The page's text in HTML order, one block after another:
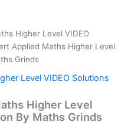
Higher Level VIDEO
Applied Maths Higher Level
Grinds
Level VIDEO Solutions
Higher Level
By Maths Grinds